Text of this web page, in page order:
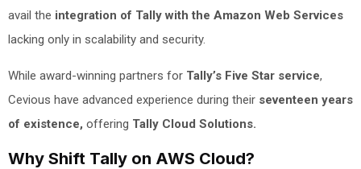
avail the integration of Tally with the Amazon Web Services
lacking only in scalability and security.
While award-winning partners for Tally’s Five Star service,
Cevious have advanced experience during their seventeen years
of existence, offering Tally Cloud Solutions.
Why Shift Tally on AWS Cloud?